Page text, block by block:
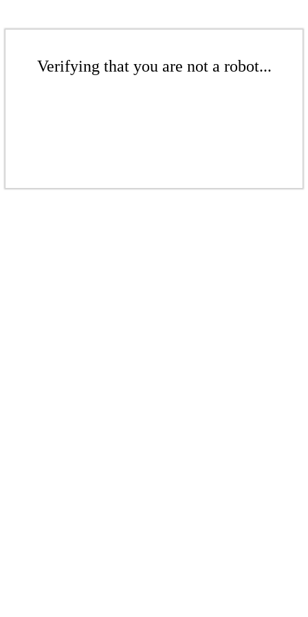
Verifying that you are not a robot...